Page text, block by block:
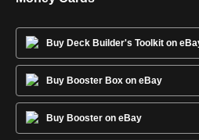
Buy Deck Builder's Toolkit on
Buy Booster Box on eBay
Buy Booster on eBay